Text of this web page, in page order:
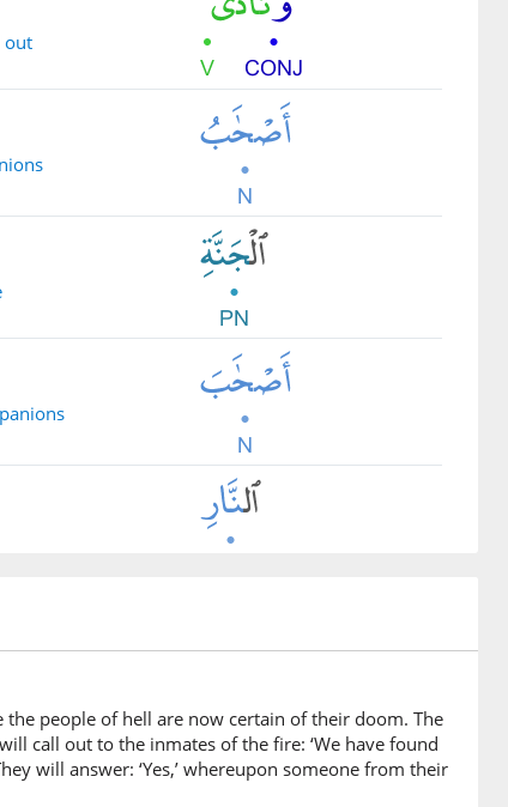
out
people of hell are now certain of their doom. The
call out to the inmates of the fire: ‘We have found
will answer: ‘Yes,’ whereupon someone from their